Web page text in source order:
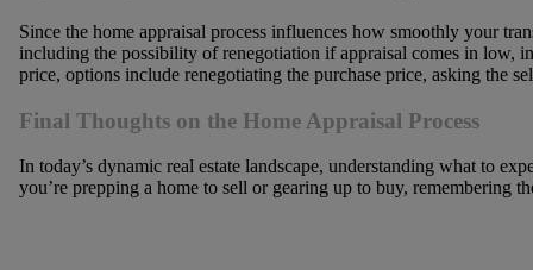
Since the home appraisal process influences how smoothly your
including the possibility of renegotiation if appraisal comes in low,
price, options include renegotiating the purchase price, asking the
Final Thoughts on the Home Appraisal Process
In today’s dynamic real estate landscape, understanding what to
you’re prepping a home to sell or gearing up to buy, remembering